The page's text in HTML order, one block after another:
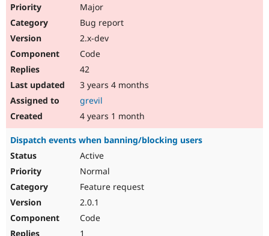
Major
Bug report
2.x-dev
Code
42
3 years 4 months
grevil
4 years 1 month
Dispatch events when banning/blocking users
Active
Normal
Feature request
2.0.1
Code
1